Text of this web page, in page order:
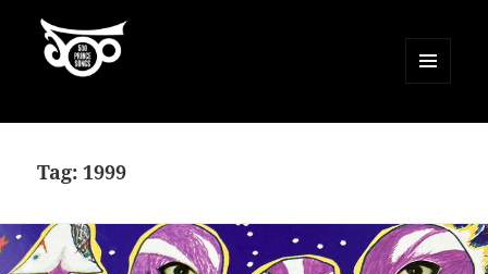
WIDGETS
Tag: 1999